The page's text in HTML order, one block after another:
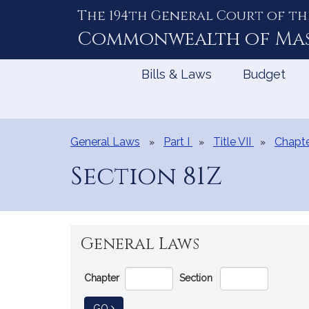
The 194th General Court of
Commonwealth of
Bills & Laws Budget
General Laws Part I Title VII
Section 81Z
General Laws
Go
Directly
to
Chapter Section